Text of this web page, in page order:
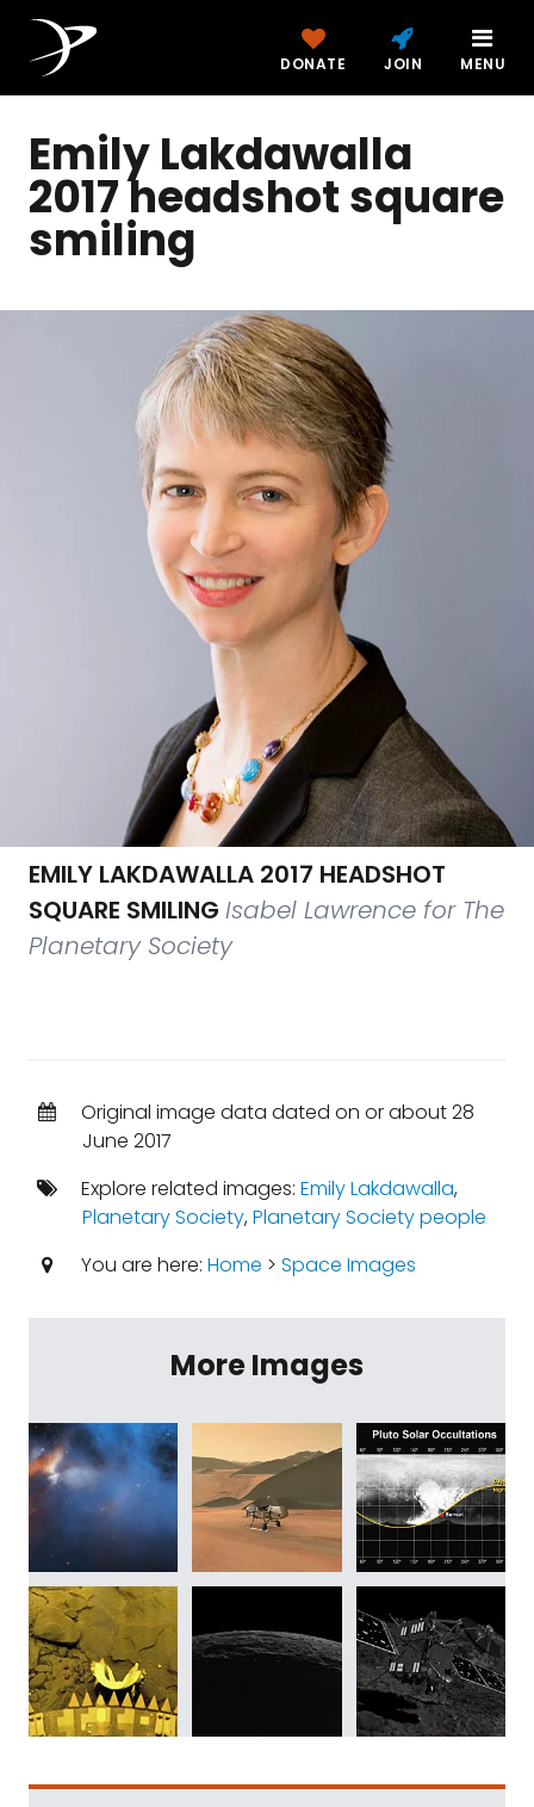
DONATE JOIN MENU
Emily Lakdawalla
2017 headshot square
smiling
EMILY LAKDAWALLA 2017 HEADSHOT
SQUARE SMILING Isabel Lawrence for The
Planetary Society
Original image data dated on or about 28
June 2017
Explore related images: Emily Lakdawalla,
Planetary Society,Planetary Society people
You are here: Home > Space Images
More Images